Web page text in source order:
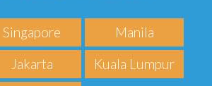
Singapore
Manila
Jakarta
Kuala Lumpur